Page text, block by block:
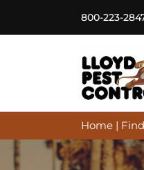
800-223-
Home |